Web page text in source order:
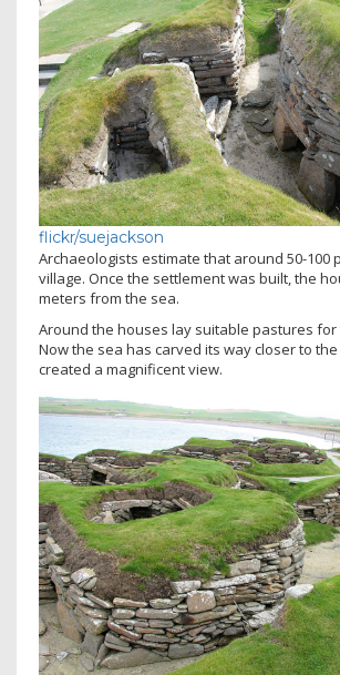
flickr/suejackson
Archaeologists estimate that around 50-100
village. Once the settlement was built, the
meters from the sea.
Around the houses lay suitable pastures
Now the sea has carved its way closer to
created a magnificent view.